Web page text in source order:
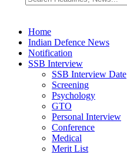
Home
Indian Defence News
Notification
SSB Interview
SSB Interview Date
Screening
Psychology
GTO
Personal Interview
Conference
Medical
Merit List